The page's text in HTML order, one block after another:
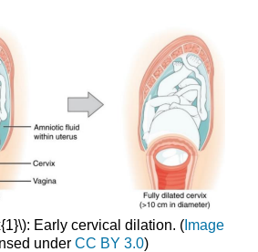
Early cervical dilation. (Image
under CC BY 3.0)